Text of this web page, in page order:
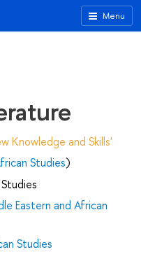
Menu
Knowledge and Skills'
Studies)
Eastern and African
Studies